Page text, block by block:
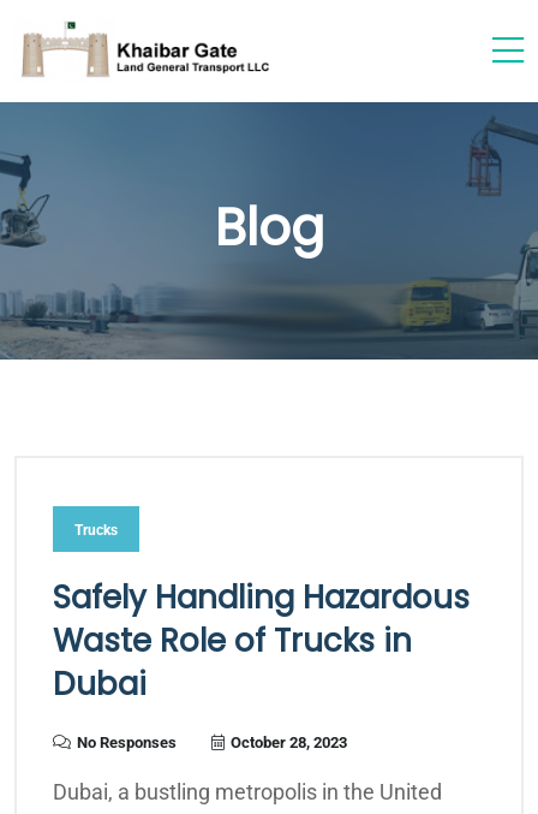
Blog
Trucks
Safely Handling Hazardous
Waste Role of Trucks in
Dubai
No Responses October 28, 2023
Dubai, a bustling metropolis in the United